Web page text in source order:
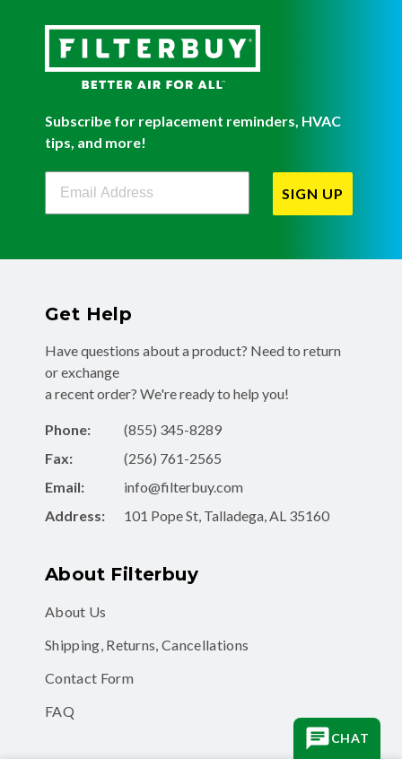
Subscribe for replacement reminders, HVAC
tips, and more!
Filterbuy Newsletter Sign Up
SIGN UP
Get Help
Have questions about a product? Need to return
or exchange
a recent order? We're ready to help you!
Phone:
(855) 345-8289
Fax:
(256) 761-2565
Email:
info@filterbuy.com
Address:
101 Pope St, Talladega, AL 35160
About Filterbuy
About Us
Shipping, Returns, Cancellations
Contact Form
FAQ
CHAT